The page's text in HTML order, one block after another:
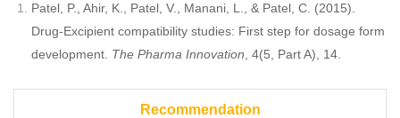
Patel, P., Ahir, K., Patel, V., Manani, L., & Patel, C. (2015).
Drug-Excipient compatibility studies: First step for dosage form
development. The Pharma Innovation , 4(5, Part A), 14.
Recommendation